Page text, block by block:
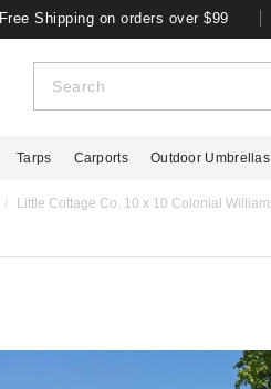
Free Shipping on orders over $99
Tarps Carports Outdoor Umbrellas
Little Cottage Co. 10 x 10 Colonial